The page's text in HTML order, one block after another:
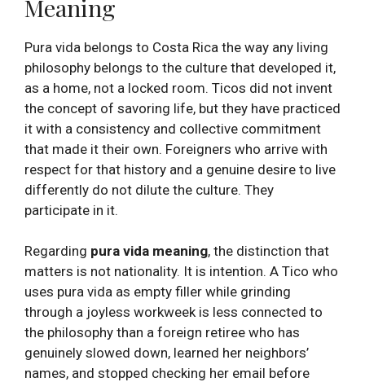
Meaning
Pura vida belongs to Costa Rica the way any living
philosophy belongs to the culture that developed it,
as a home, not a locked room. Ticos did not invent
the concept of savoring life, but they have practiced
it with a consistency and collective commitment
that made it their own. Foreigners who arrive with
respect for that history and a genuine desire to live
differently do not dilute the culture. They
participate in it.
Regarding pura vida meaning, the distinction that
matters is not nationality. It is intention. A Tico who
uses pura vida as empty filler while grinding
through a joyless workweek is less connected to
the philosophy than a foreign retiree who has
genuinely slowed down, learned her neighbors’
names, and stopped checking her email before